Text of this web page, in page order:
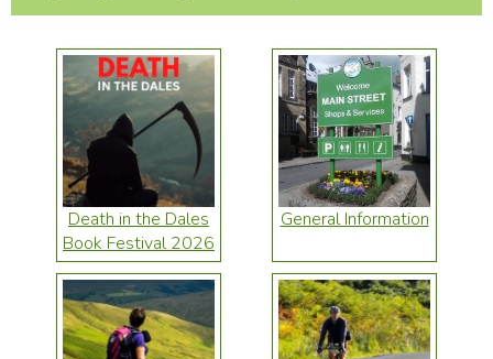
Death in the Dales
Book Festival 2026
General Information